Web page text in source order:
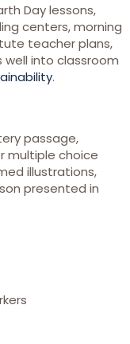
Day lessons,
centers, morning
teacher plans,
into classroom
.
passage,
multiple choice
illustrations,
presented in